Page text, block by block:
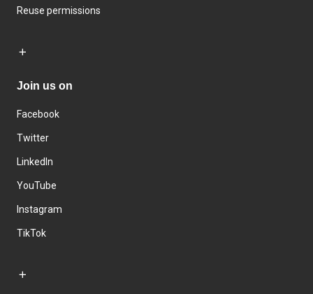
Reuse permissions
Join us on
Facebook
Twitter
LinkedIn
YouTube
Instagram
TikTok